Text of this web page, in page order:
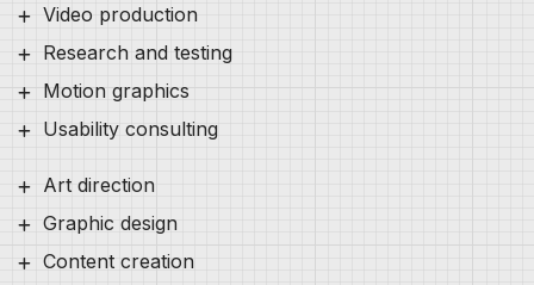
Video production
Research and testing
Motion graphics
Usability consulting
Art direction
Graphic design
Content creation